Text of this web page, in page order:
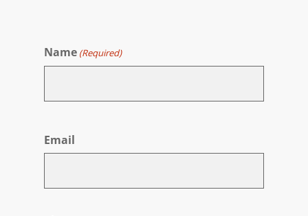
Name (Required)
Email